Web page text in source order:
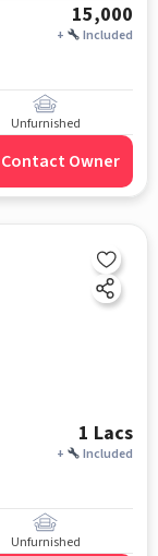
15,000
+ Included
Unfurnished
Contact Owner
1 Lacs
+ Included
Unfurnished